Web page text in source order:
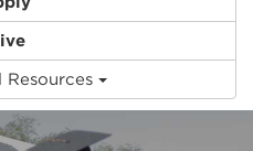
Resources